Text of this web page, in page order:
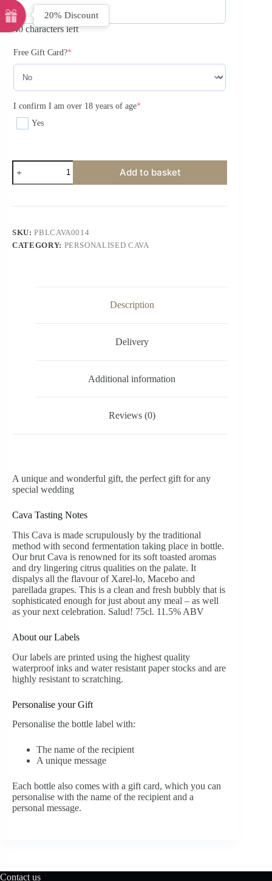
40 characters left
Free Gift Card?*
I confirm I am over 18 years of age*
Yes
Add to basket
SKU:PBLCAVA0014
CATEGORY: PERSONALISED CAVA
Description
Delivery
Additional information
Reviews (0)
A unique and wonderful gift, the perfect gift for any
special wedding
Cava Tasting Notes
This Cava is made scrupulously by the traditional
method with second fermentation taking place in bottle.
Our brut Cava is renowned for its soft toasted aromas
and dry lingering citrus qualities on the palate. It
dispalys all the flavour of Xarel-lo, Macebo and
parellada grapes. This is a clean and fresh bubbly that is
sophisticated enough for just about any meal – as well
as your next celebration. Salud! 75cl. 11.5% ABV
About our Labels
Our labels are printed using the highest quality
waterproof inks and water resistant paper stocks and are
highly resistant to scratching.
Personalise your Gift
Personalise the bottle label with:
The name of the recipient
A unique message
Each bottle also comes with a gift card, which you can
personalise with the name of the recipient and a
personal message.
Contact us
20% Discount